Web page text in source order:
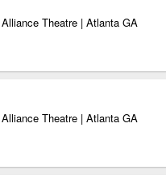
Theatre | Atlanta GA
Theatre | Atlanta GA